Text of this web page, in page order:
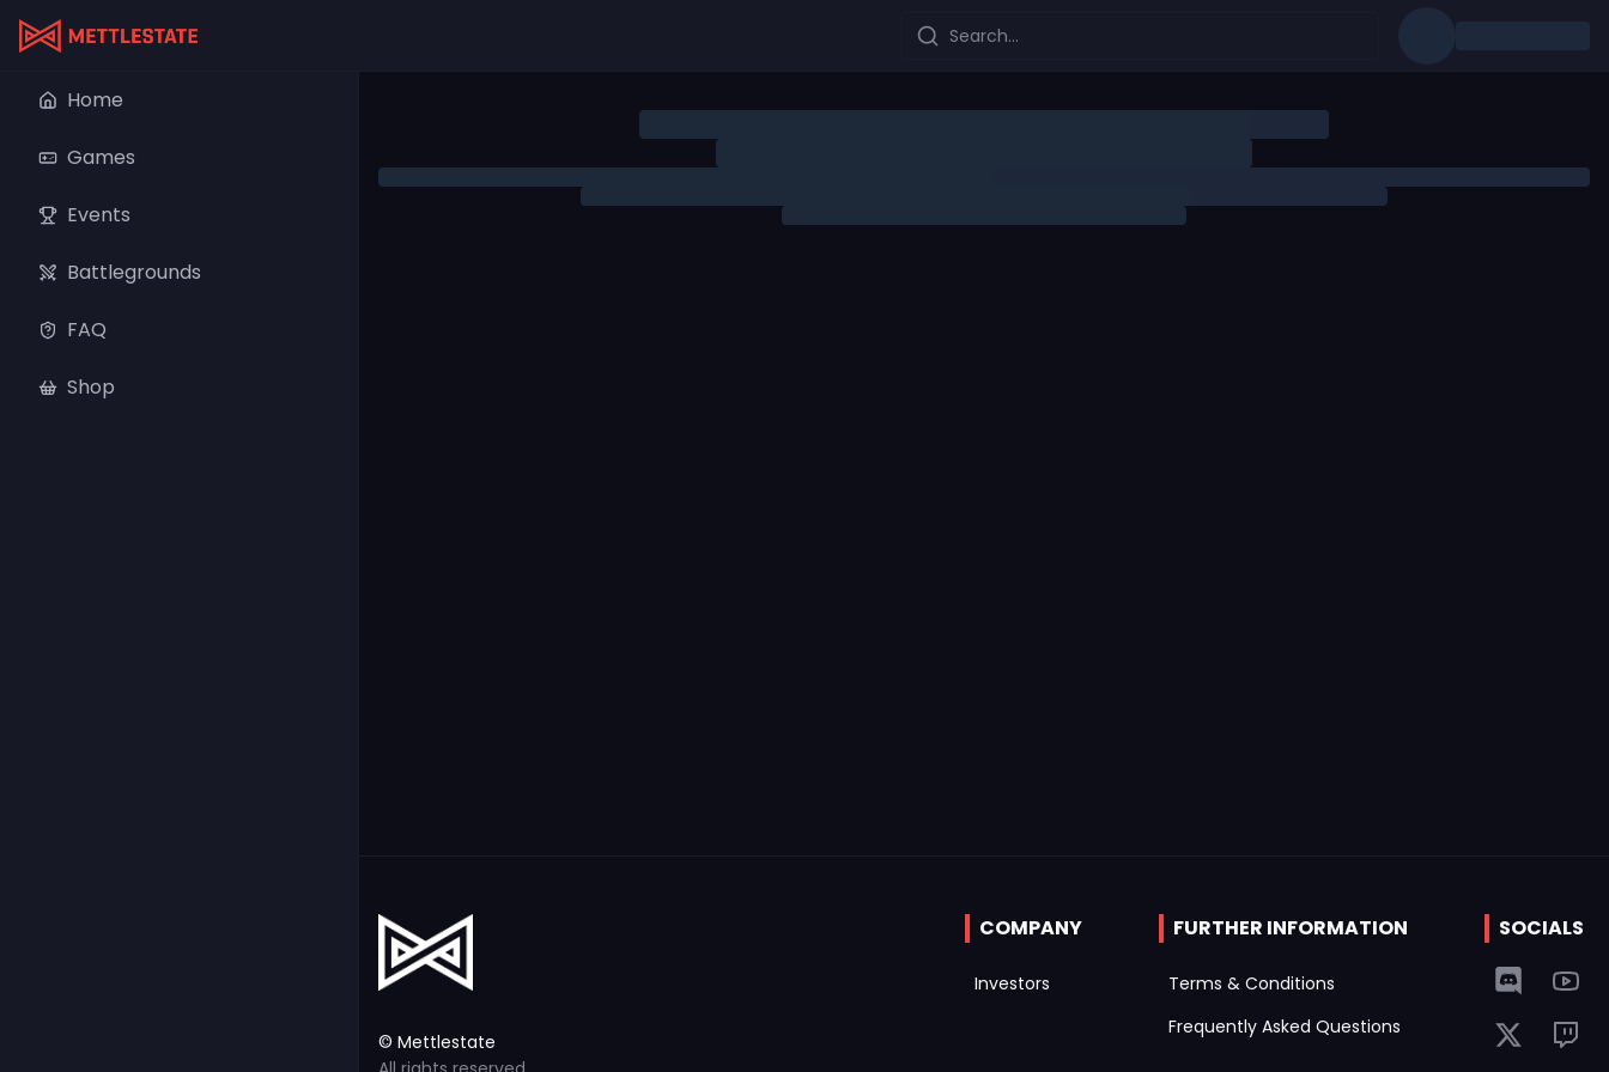
Search...
Home
Games
Events
Battlegrounds
FAQ
Shop
© Mettlestate
COMPANY
Investors
FURTHER INFORMATION
Terms & Conditions
Frequently Asked Questions
SOCIALS